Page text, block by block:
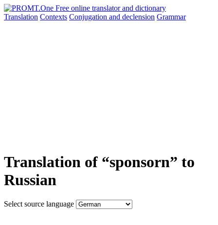
Translation Contexts Conjugation and declension Grammar
Translation of “sponsorn” to
Russian
Select source language